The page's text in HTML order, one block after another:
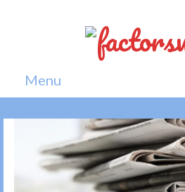
Menu
Home
News
Politics